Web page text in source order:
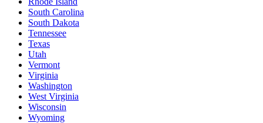
South Carolina
South Dakota
Tennessee
Texas
Utah
Vermont
Virginia
Washington
West Virginia
Wisconsin
Wyoming